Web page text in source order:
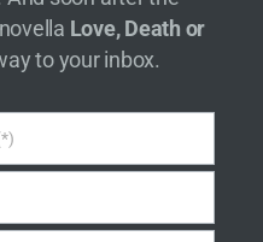
Love, Death or
to your inbox.